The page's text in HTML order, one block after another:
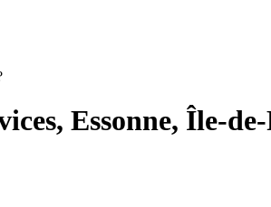
Essonne, Île-